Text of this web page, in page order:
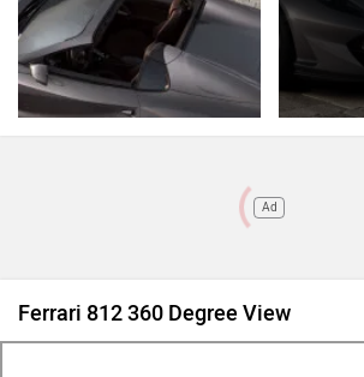
Ad
Ferrari 812 360 Degree View